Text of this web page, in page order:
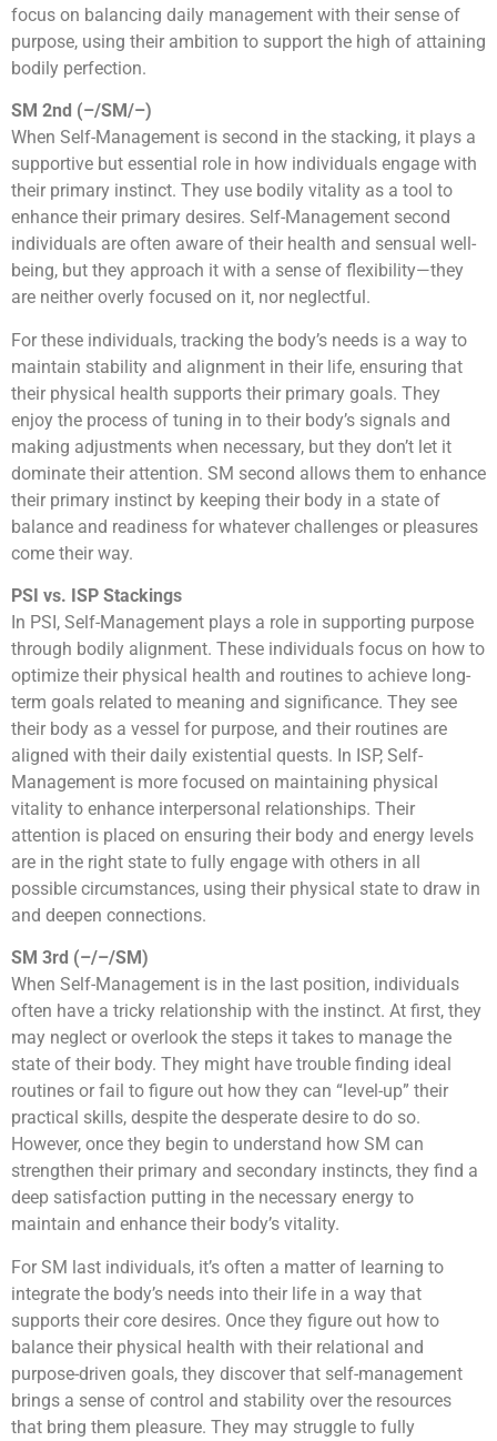
focus on balancing daily management with their sense of
purpose, using their ambition to support the high of attaining
bodily perfection.
SM 2nd (–/SM/–)
When Self-Management is second in the stacking, it plays a
supportive but essential role in how individuals engage with
their primary instinct. They use bodily vitality as a tool to
enhance their primary desires. Self-Management second
individuals are often aware of their health and sensual well-
being, but they approach it with a sense of flexibility—they
are neither overly focused on it, nor neglectful.
For these individuals, tracking the body’s needs is a way to
maintain stability and alignment in their life, ensuring that
their physical health supports their primary goals. They
enjoy the process of tuning in to their body’s signals and
making adjustments when necessary, but they don’t let it
dominate their attention. SM second allows them to enhance
their primary instinct by keeping their body in a state of
balance and readiness for whatever challenges or pleasures
come their way.
PSI vs. ISP Stackings
In PSI, Self-Management plays a role in supporting purpose
through bodily alignment. These individuals focus on how to
optimize their physical health and routines to achieve long-
term goals related to meaning and significance. They see
their body as a vessel for purpose, and their routines are
aligned with their daily existential quests. In ISP, Self-
Management is more focused on maintaining physical
vitality to enhance interpersonal relationships. Their
attention is placed on ensuring their body and energy levels
are in the right state to fully engage with others in all
possible circumstances, using their physical state to draw in
and deepen connections.
SM 3rd (–/–/SM)
When Self-Management is in the last position, individuals
often have a tricky relationship with the instinct. At first, they
may neglect or overlook the steps it takes to manage the
state of their body. They might have trouble finding ideal
routines or fail to figure out how they can “level-up” their
practical skills, despite the desperate desire to do so.
However, once they begin to understand how SM can
strengthen their primary and secondary instincts, they find a
deep satisfaction putting in the necessary energy to
maintain and enhance their body’s vitality.
For SM last individuals, it’s often a matter of learning to
integrate the body’s needs into their life in a way that
supports their core desires. Once they figure out how to
balance their physical health with their relational and
purpose-driven goals, they discover that self-management
brings a sense of control and stability over the resources
that bring them pleasure. They may struggle to fully